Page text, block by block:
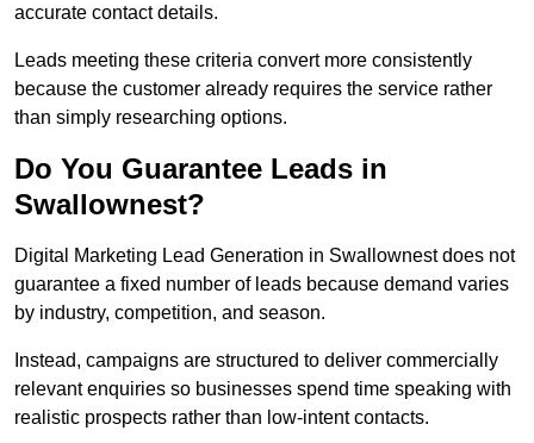
accurate contact details.
Leads meeting these criteria convert more consistently
because the customer already requires the service rather
than simply researching options.
Do You Guarantee Leads in
Swallownest?
Digital Marketing Lead Generation in Swallownest does not
guarantee a fixed number of leads because demand varies
by industry, competition, and season.
Instead, campaigns are structured to deliver commercially
relevant enquiries so businesses spend time speaking with
realistic prospects rather than low-intent contacts.